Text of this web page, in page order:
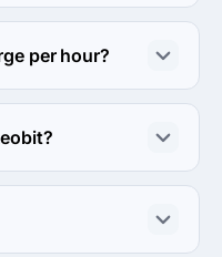
is Lazarenka
per hour?
Final cost is
at Leobit.